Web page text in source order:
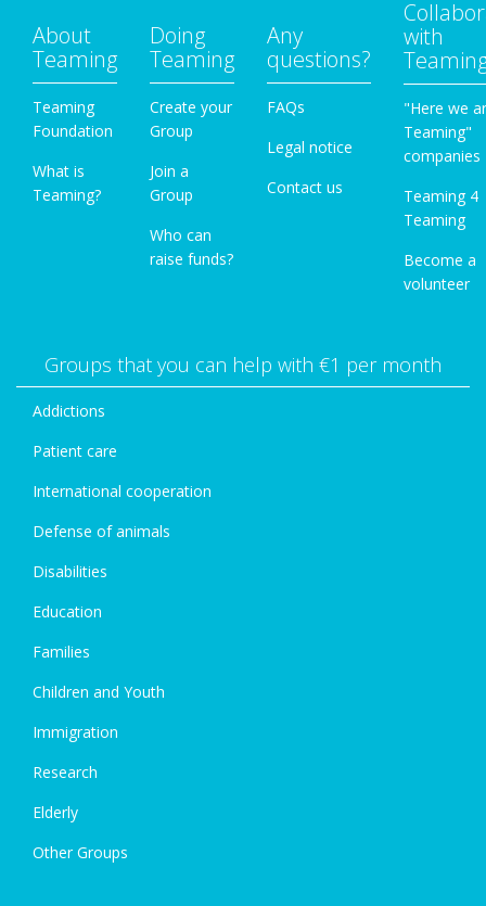
About
Teaming
Teaming
Foundation
What is
Teaming?
Doing
Teaming
Create your
Group
Join a
Group
Who can
raise funds?
Any
questions?
FAQs
Legal notice
Contact us
with
"Here we
Teaming"
companies
Teaming 4
Teaming
Become a
volunteer
Groups that you can help with €1 per month
Addictions
Patient care
International cooperation
Defense of animals
Disabilities
Education
Families
Children and Youth
Immigration
Research
Elderly
Other Groups